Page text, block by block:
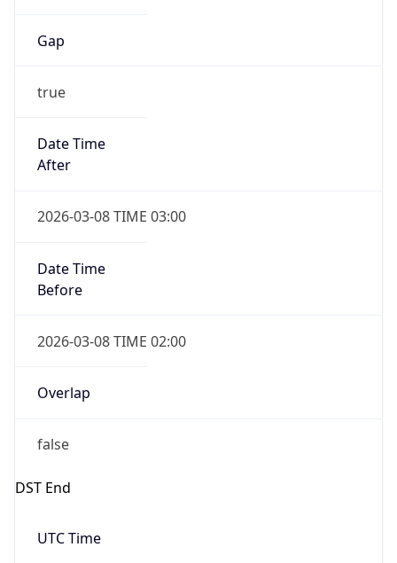
Gap
true
Date Time
After
2026-03-08 TIME 03:00
Date Time
Before
2026-03-08 TIME 02:00
Overlap
false
DST End
UTC Time